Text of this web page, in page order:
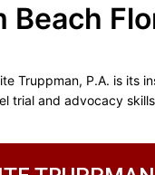
Beach
Truppman, P.A. is
and advocacy